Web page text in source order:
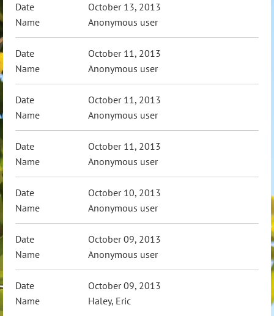
October 13, 2013
Anonymous user
October 11, 2013
Anonymous user
October 11, 2013
Anonymous user
October 11, 2013
Anonymous user
October 10, 2013
Anonymous user
October 09, 2013
Anonymous user
October 09, 2013
Haley, Eric